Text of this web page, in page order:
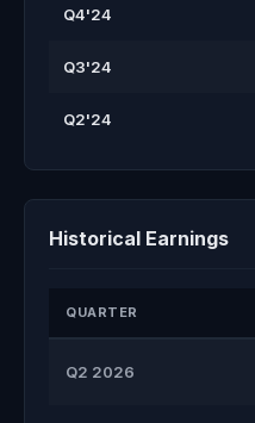
Q4'24
Q3'24
Q2'24
Historical Earnings
QUARTER
Q2 2026